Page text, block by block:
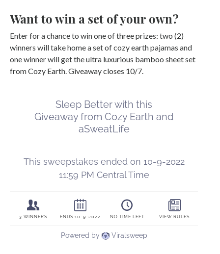
Want to win a set of your own?
Enter for a chance to win one of three prizes: two (2)
winners will take home a set of cozy earth pajamas and
one winner will get the ultra luxurious bamboo sheet set
from Cozy Earth. Giveaway closes 10/7.